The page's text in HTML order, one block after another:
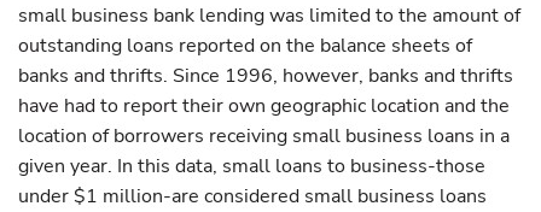
small business bank lending was limited to the amount of
outstanding loans reported on the balance sheets of
banks and thrifts. Since 1996, however, banks and thrifts
have had to report their own geographic location and the
location of borrowers receiving small business loans in a
given year. In this data, small loans to business-those
under $1 million-are considered small business loans